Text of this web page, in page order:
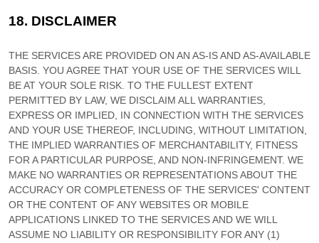
18. DISCLAIMER
THE SERVICES ARE PROVIDED ON AN AS-IS AND AS-AVAILABLE
BASIS. YOU AGREE THAT YOUR USE OF THE SERVICES WILL
BE AT YOUR SOLE RISK. TO THE FULLEST EXTENT
PERMITTED BY LAW, WE DISCLAIM ALL WARRANTIES,
EXPRESS OR IMPLIED, IN CONNECTION WITH THE SERVICES
AND YOUR USE THEREOF, INCLUDING, WITHOUT LIMITATION,
THE IMPLIED WARRANTIES OF MERCHANTABILITY, FITNESS
FOR A PARTICULAR PURPOSE, AND NON-INFRINGEMENT. WE
MAKE NO WARRANTIES OR REPRESENTATIONS ABOUT THE
ACCURACY OR COMPLETENESS OF THE SERVICES' CONTENT
OR THE CONTENT OF ANY WEBSITES OR MOBILE
APPLICATIONS LINKED TO THE SERVICES AND WE WILL
ASSUME NO LIABILITY OR RESPONSIBILITY FOR ANY (1)